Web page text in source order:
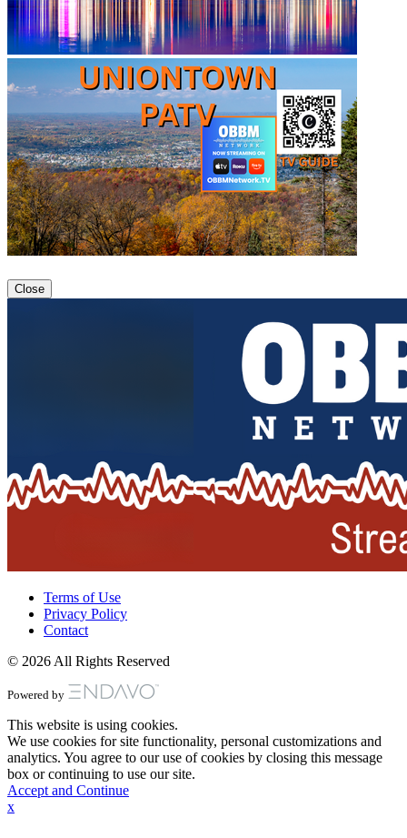
Close
Terms of Use
Privacy Policy
Contact
© 2026 All Rights Reserved
Powered by
This website is using cookies.
We use cookies for site functionality, personal customizations and
analytics. You agree to our use of cookies by closing this message
box or continuing to use our site.
Accept and Continue
x